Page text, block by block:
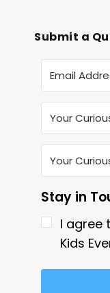
Submit a
Stay in
I agree
Kids